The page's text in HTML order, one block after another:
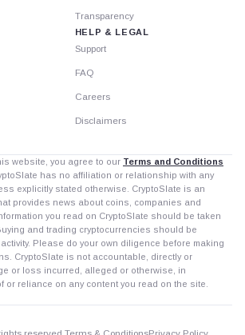
Transparency
HELP & LEGAL
Support
FAQ
Careers
Disclaimers
website, you agree to our Terms and Conditions
has no affiliation or relationship with any
explicitly stated otherwise. CryptoSlate is an
provides news about coins, companies and
you read on CryptoSlate should be taken
and trading cryptocurrencies should be
Please do your own diligence before making
CryptoSlate is not accountable, directly or
or loss incurred, alleged or otherwise, in
or reliance on any content you read on the site.